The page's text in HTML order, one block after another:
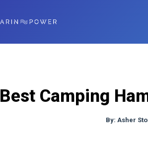
Best Camping
By: Asher